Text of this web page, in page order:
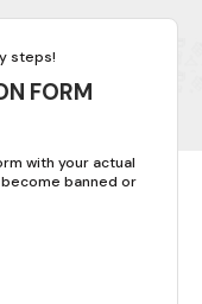
steps!
FORM
with your actual
banned or